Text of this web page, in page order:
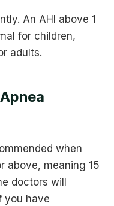
An AHI above 1
for children,
adults.
when
above, meaning 15
doctors will
you have